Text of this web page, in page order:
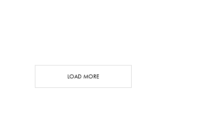
LOAD MORE